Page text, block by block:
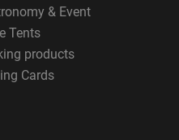
& Event
Tents
products
Cards